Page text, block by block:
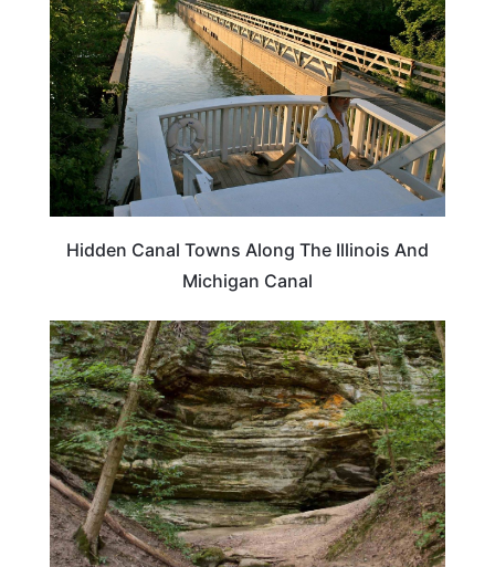
Hidden Canal Towns Along The Illinois And
Michigan Canal
ILLINOIS